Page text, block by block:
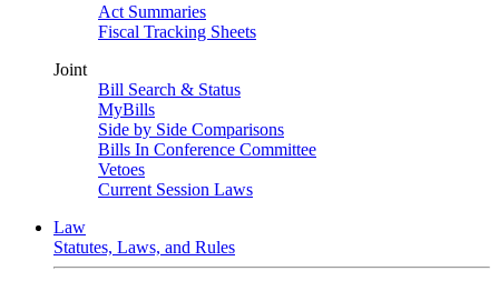
Act Summaries
Fiscal Tracking Sheets
Joint
Bill Search & Status
MyBills
Side by Side Comparisons
Bills In Conference Committee
Vetoes
Current Session Laws
Law
Statutes, Laws, and Rules